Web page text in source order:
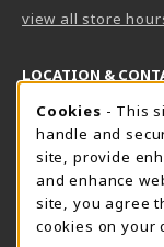
view all store
LOCATION &
Harrisburg
717-780-2509
One HACC Drive
Harrisburg,PA
Cookie
Cookies - This
handle and
site, provide
and enhance
site, you agree
cookies on your